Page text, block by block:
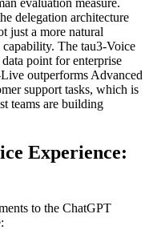
delegation architecture
just a more natural
The tau3-Voice
point for enterprise
outperforms Advanced
support tasks, which is
teams are building
Experience:
to the ChatGPT